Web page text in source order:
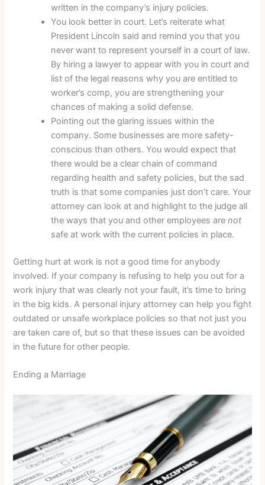
written in the company’s injury policies.
You look better in court. Let’s reiterate what
President Lincoln said and remind you that you
never want to represent yourself in a court of law.
By hiring a lawyer to appear with you in court and
list of the legal reasons why you are entitled to
worker’s comp, you are strengthening your
chances of making a solid defense.
Pointing out the glaring issues within the
company. Some businesses are more safety-
conscious than others. You would expect that
there would be a clear chain of command
regarding health and safety policies, but the sad
truth is that some companies just don’t care. Your
attorney can look at and highlight to the judge all
the ways that you and other employees arenot
safe at work with the current policies in place.
Getting hurt at work is not a good time for anybody
involved. If your company is refusing to help you out for a
work injury that was clearly not your fault, it’s time to bring
in the big kids. A personal injury attorney can help you fight
outdated or unsafe workplace policies so that not just you
are taken care of, but so that these issues can be avoided
in the future for other people.
Ending a Marriage